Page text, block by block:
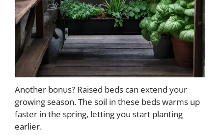
Another bonus? Raised beds can extend your
growing season. The soil in these beds warms up
faster in the spring, letting you start planting
earlier.